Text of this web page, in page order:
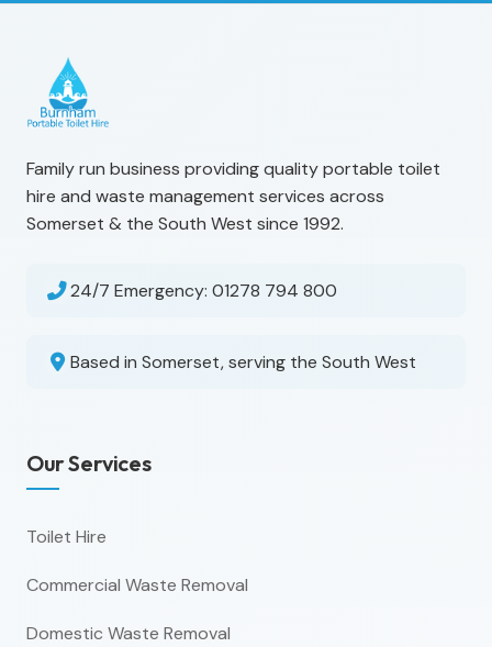
Family run business providing quality portable toilet
hire and waste management services across
Somerset & the South West since 1992.
24/7 Emergency: 01278 794 800
Based in Somerset, serving the South West
Our Services
Toilet Hire
Commercial Waste Removal
Domestic Waste Removal